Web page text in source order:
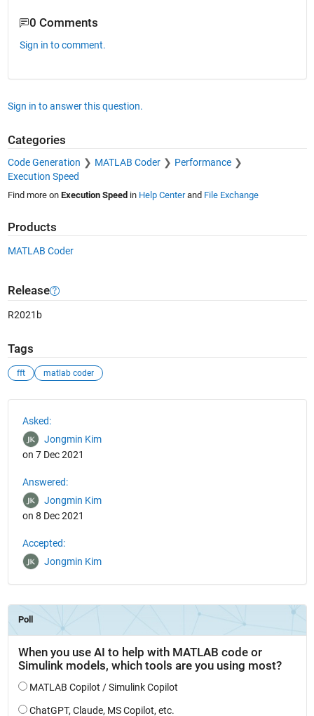
0 Comments
Sign in to comment.
Sign in to answer this question.
Categories
Code Generation MATLAB Coder
Performance
Execution Speed
Find more on Execution Speed in Help Centerand File Exchange
Products
MATLAB Coder
Release
R2021b
Tags
fft matlab coder
Asked:
Jongmin Kim
on 7 Dec 2021
Answered:
Jongmin Kim
on 8 Dec 2021
Accepted:
Jongmin Kim